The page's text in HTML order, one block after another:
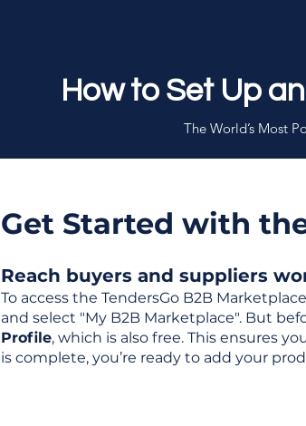
How to Set Up
The World’s Most
Get Started with
Reach buyers and suppliers
To access the TendersGo B2B
and select "My B2B Marketplace". But
Profile, which is also free. This ensures
is complete, you’re ready to add your